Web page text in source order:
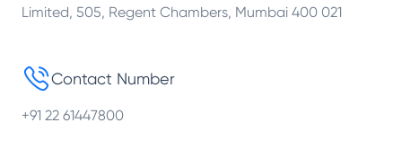
Limited, 505, Regent Chambers, Mumbai 400 021
Contact Number
+91 22 61447800